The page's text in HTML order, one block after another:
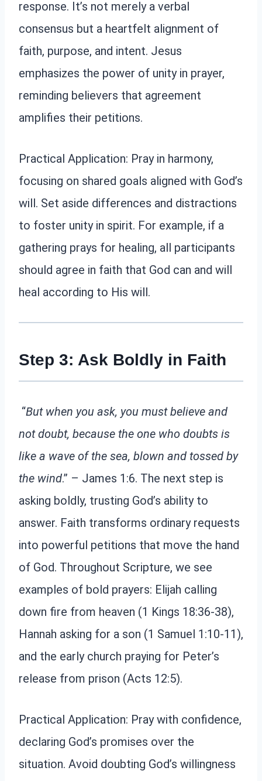
response. It’s not merely a verbal
consensus but a heartfelt alignment of
faith, purpose, and intent. Jesus
emphasizes the power of unity in prayer,
reminding believers that agreement
amplifies their petitions.
Practical Application: Pray in harmony,
focusing on shared goals aligned with God’s
will. Set aside differences and distractions
to foster unity in spirit. For example, if a
gathering prays for healing, all participants
should agree in faith that God can and will
heal according to His will.
Step 3: Ask Boldly in Faith
“But when you ask, you must believe and
not doubt, because the one who doubts is
like a wave of the sea, blown and tossed by
the wind.” – James 1:6. The next step is
asking boldly, trusting God’s ability to
answer. Faith transforms ordinary requests
into powerful petitions that move the hand
of God. Throughout Scripture, we see
examples of bold prayers: Elijah calling
down fire from heaven (1 Kings 18:36-38),
Hannah asking for a son (1 Samuel 1:10-11),
and the early church praying for Peter’s
release from prison (Acts 12:5).
Practical Application: Pray with confidence,
declaring God’s promises over the
situation. Avoid doubting God’s willingness